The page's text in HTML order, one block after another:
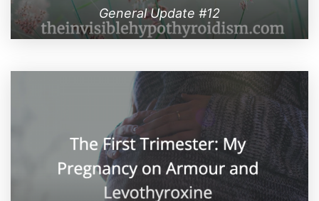
General Update #12